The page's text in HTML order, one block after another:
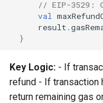
// EIP-3529:
val
result .
}
Key Logic: - If
refund - If transaction
return remaining gas